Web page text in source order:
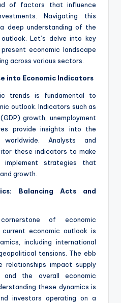
of factors that influence
Navigating this
deep understanding of the
Let’s delve into key
economic landscape
across various sectors.
into Economic Indicators
trends is fundamental to
outlook. Indicators such as
growth, unemployment
provide insights into the
Analysts and
these indicators to make
implement strategies that
growth.
Balancing Acts and
of economic
current economic outlook is
including international
tensions. The ebb
impact supply
and the overall economic
these dynamics is
investors operating on a